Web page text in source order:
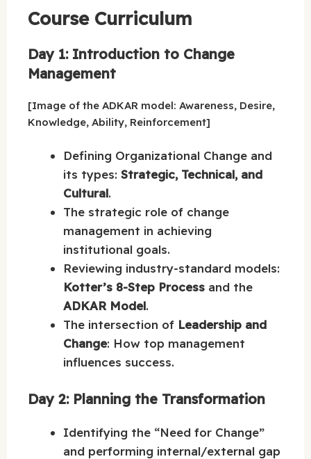
Course Curriculum
Day 1: Introduction to Change
Management
[Image of the ADKAR model: Awareness, Desire,
Knowledge, Ability, Reinforcement]
Defining Organizational Change and
its types: Strategic, Technical, and
Cultural.
The strategic role of change
management in achieving
institutional goals.
Reviewing industry-standard models:
Kotter’s 8-Step Process and the
ADKAR Model.
The intersection of Leadership and
Change: How top management
influences success.
Day 2: Planning the Transformation
Identifying the “Need for Change”
and performing internal/external gap